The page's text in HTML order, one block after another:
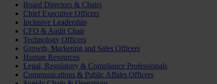
Board Directors & Chairs
Chief Executive Officers
Inclusive Leadership
CFO & Audit Chair
Technology Officers
Growth, Marketing and Sales Officers
Human Resources
Legal, Regulatory & Compliance Professionals
Communications & Public Affairs Officers